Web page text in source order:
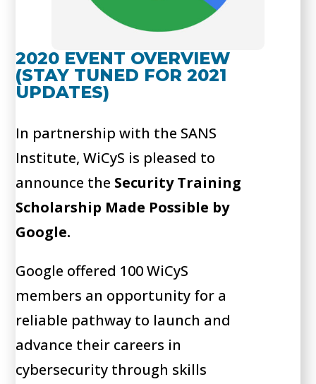
2020 EVENT OVERVIEW
(STAY TUNED FOR 2021
UPDATES)
In partnership with the SANS
Institute, WiCyS is pleased to
announce the Security Training
Scholarship Made Possible by
Google.
Google offered 100 WiCyS
members an opportunity for a
reliable pathway to launch and
advance their careers in
cybersecurity through skills